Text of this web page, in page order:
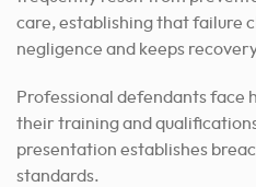
care, establishing that failure
negligence and keeps
Professional defendants face
their training and
presentation establishes
standards.